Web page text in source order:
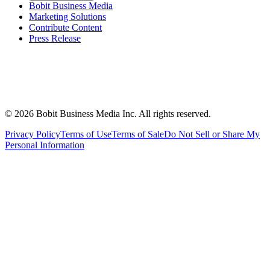
Bobit Business Media
Marketing Solutions
Contribute Content
Press Release
© 2026 Bobit Business Media Inc. All rights reserved.
Privacy PolicyTerms of UseTerms of SaleDo Not Sell or Share My
Personal Information